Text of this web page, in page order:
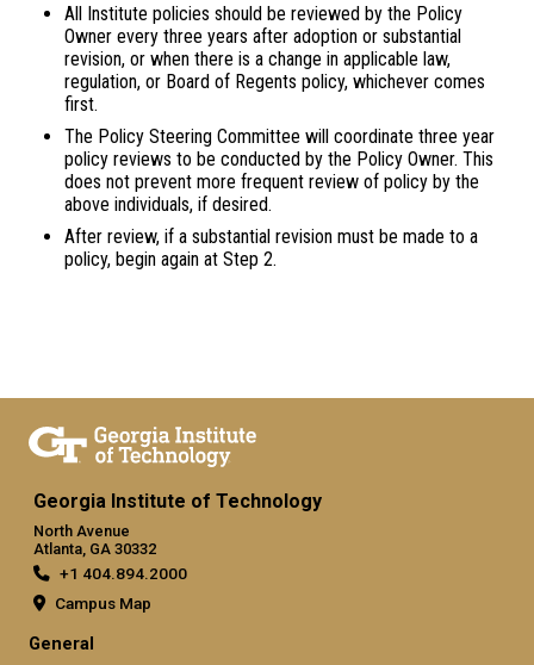
All Institute policies should be reviewed by the Policy
Owner every three years after adoption or substantial
revision, or when there is a change in applicable law,
regulation, or Board of Regents policy, whichever comes
first.
The Policy Steering Committee will coordinate three year
policy reviews to be conducted by the Policy Owner. This
does not prevent more frequent review of policy by the
above individuals, if desired.
After review, if a substantial revision must be made to a
policy, begin again at Step 2.
Georgia Institute of Technology
North Avenue
Atlanta, GA 30332
+1 404.894.2000
Campus Map
General